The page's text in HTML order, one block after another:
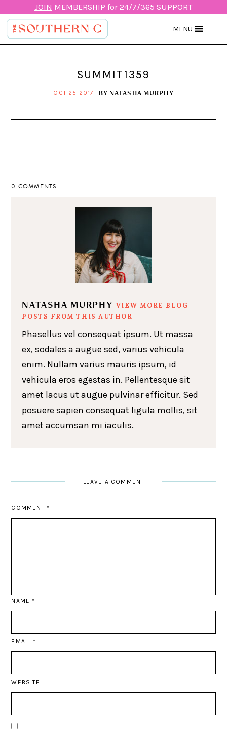
JOIN MEMBERSHIP for 24/7/365 SUPPORT
MENU
SUMMIT1359
OCT 25 2017 BY NATASHA MURPHY
0 COMMENTS
NATASHA MURPHY VIEW MORE BLOG
POSTS FROM THIS AUTHOR
Phasellus vel consequat ipsum. Ut massa
ex, sodales a augue sed, varius vehicula
enim. Nullam varius mauris ipsum, id
vehicula eros egestas in. Pellentesque sit
amet lacus ut augue pulvinar efficitur. Sed
posuere sapien consequat ligula mollis, sit
amet accumsan mi iaculis.
LEAVE A COMMENT
COMMENT *
NAME*
EMAIL *
WEBSITE